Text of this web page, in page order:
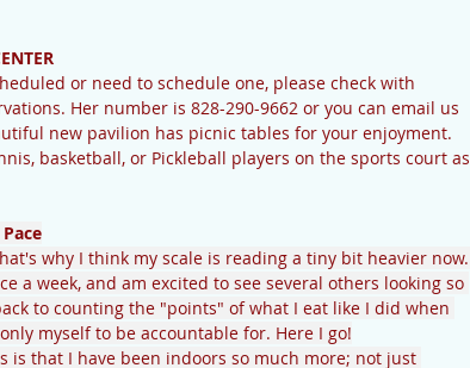
Her number is 828-290-9662 or you can email us
new pavilion has picnic tables for your enjoyment.
basketball, or Pickleball players on the sports court as
why I think my scale is reading a tiny bit heavier now.
a week, and am excited to see several others looking so
to counting the "points" of what I eat like I did when
myself to be accountable for. Here I go!
is that I have been indoors so much more; not just